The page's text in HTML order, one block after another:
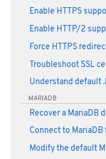
Enable HTTPS
Enable HTTP/2
Force HTTPS
Troubleshoot SSL
Understand default
MARIADB
Recover a MariaDB
Connect to
Modify the default